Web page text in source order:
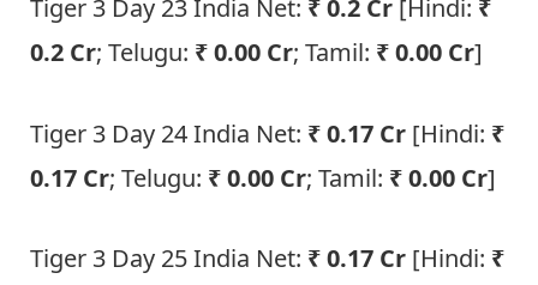
Tiger 3 Day 23 India Net: ₹ 0.2 Cr [Hindi: ₹
0.2 Cr; Telugu: ₹ 0.00 Cr; Tamil: ₹ 0.00 Cr]
Tiger 3 Day 24 India Net: ₹ 0.17 Cr [Hindi: ₹
0.17 Cr; Telugu: ₹ 0.00 Cr; Tamil: ₹ 0.00 Cr]
Tiger 3 Day 25 India Net: ₹ 0.17 Cr [Hindi: ₹